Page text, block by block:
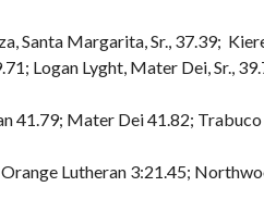
Santa Margarita, Sr., 37.39;
Logan Lyght, Mater Dei, Sr.,
41.79; Mater Dei 41.82;
Orange Lutheran 3:21.45;